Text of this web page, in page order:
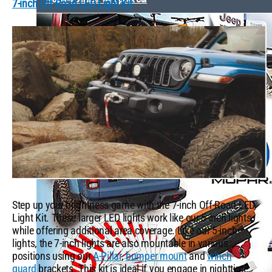
7-inch Off-Road LED Light Kit
Step up your brightness game with the 7-inch Off-Road LED
Light Kit. These larger LED lights work like our 5-inch lights
while offering additional area coverage. Like our 5-inch
lights, the 7-inch lights are also mountable in various
positions using ourA-Pillar,bumper mountandwinch
guard brackets. This kit is ideal if you engage in nighttime